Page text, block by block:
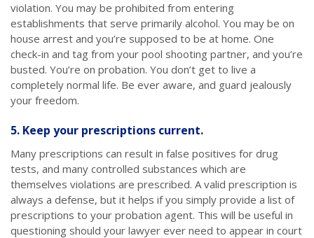
violation. You may be prohibited from entering
establishments that serve primarily alcohol. You may be on
house arrest and you’re supposed to be at home. One
check-in and tag from your pool shooting partner, and you’re
busted. You’re on probation. You don’t get to live a
completely normal life. Be ever aware, and guard jealously
your freedom.
5. Keep your prescriptions current.
Many prescriptions can result in false positives for drug
tests, and many controlled substances which are
themselves violations are prescribed. A valid prescription is
always a defense, but it helps if you simply provide a list of
prescriptions to your probation agent. This will be useful in
questioning should your lawyer ever need to appear in court